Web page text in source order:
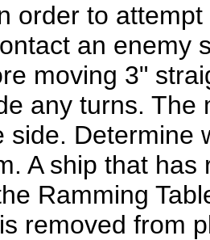
order to
an enemy
moving 3"
any turns.
side. Determine
A ship that
Ramming
removed from